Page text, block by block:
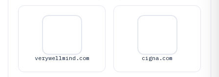
verywellmind.com cigna.com